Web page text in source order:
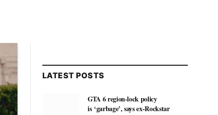
LATEST POSTS
GTA 6 region-lock policy
is ‘garbage’, says ex-Rockstar